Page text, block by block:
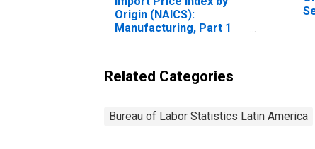
Origin (NAICS):
Manufacturing, Part 1
Related Categories
Bureau of Labor Statistics Latin America